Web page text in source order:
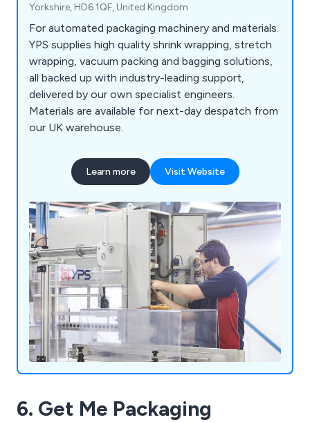
Yorkshire, HD6 1QF, United Kingdom
For automated packaging machinery and materials.
YPS supplies high quality shrink wrapping, stretch
wrapping, vacuum packing and bagging solutions,
all backed up with industry-leading support,
delivered by our own specialist engineers.
Materials are available for next-day despatch from
our UK warehouse.
Learn more Visit Website
6. Get Me Packaging